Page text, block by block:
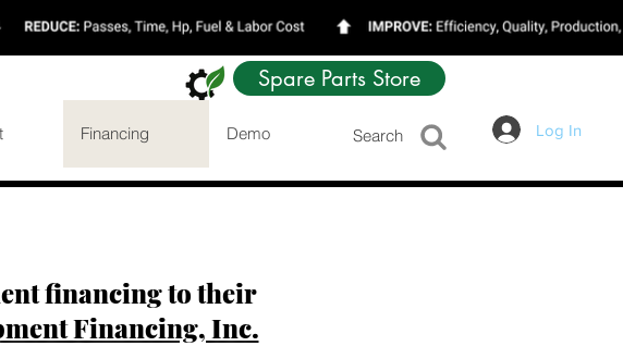
Financing Demo Search Log In
Spare Parts Store
financing to their
Financing, Inc.